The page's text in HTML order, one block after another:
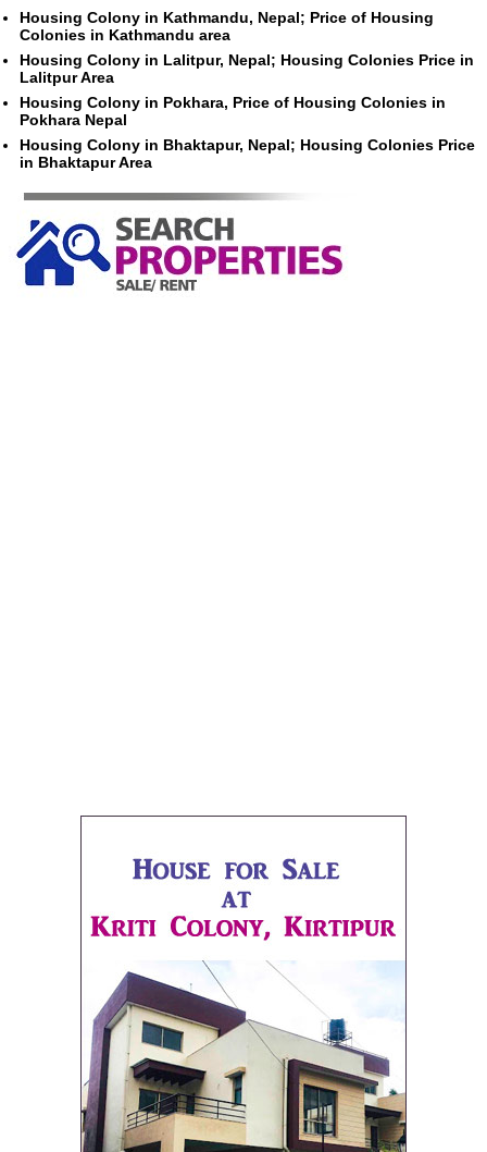
Housing Colony in Kathmandu, Nepal; Price of Housing
Colonies in Kathmandu area
Housing Colony in Lalitpur, Nepal; Housing Colonies Price in
Lalitpur Area
Housing Colony in Pokhara, Price of Housing Colonies in
Pokhara Nepal
Housing Colony in Bhaktapur, Nepal; Housing Colonies Price
in Bhaktapur Area